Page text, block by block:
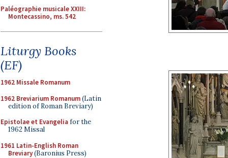
Paléographie musicale XXIII:
Montecassino, ms. 542
Liturgy Books
(EF)
1962 Missale Romanum
1962 Breviarium Romanum(Latin
edition of Roman Breviary)
Epistolae et Evangelia for the
1962 Missal
1961 Latin-English Roman
Breviary(Baronius Press)